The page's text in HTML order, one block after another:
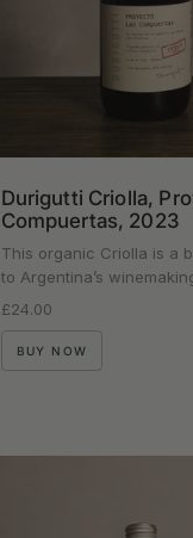
Durigutti Criolla,
Compuertas, 2023
This organic Criolla is a
to Argentina’s
Regular price
£24.00
BUY NOW